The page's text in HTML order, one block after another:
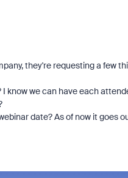
they're requesting a few
I know we can have each
date? As of now it goes